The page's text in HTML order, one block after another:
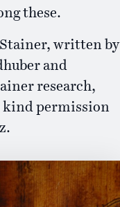
these.
written by
and
research,
kind permission